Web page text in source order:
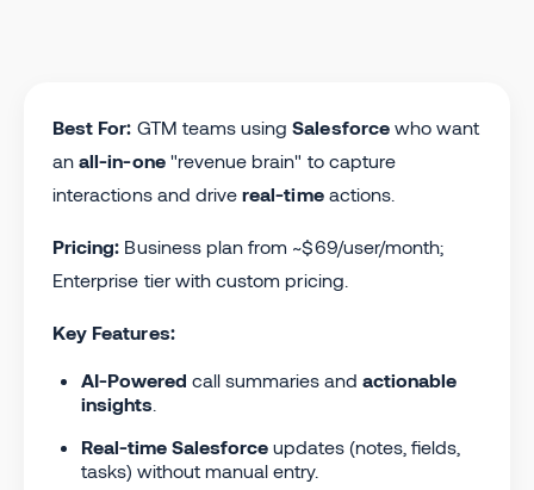
Best For: GTM teams usingSalesforcewho want
anall-in-one"revenue brain" to capture
interactions and drivereal-timeactions.
Pricing: Business plan from ~$69/user/month;
Enterprise tier with custom pricing.
Key Features:
AI-Powered call summaries and actionable
insights
Real-time Salesforce updates (notes, fields,
tasks) without manual entry.